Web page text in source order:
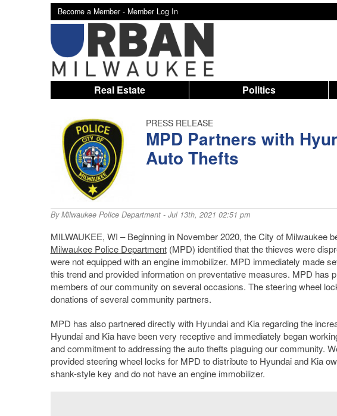
Become a Member - Member Log In
Real Estate Politics
PRESS RELEASE
MPD Partners with
Auto Thefts
ByMilwaukee Police Department- Jul 13th, 2021 02:51 pm
MILWAUKEE, WI – Beginning in November 2020, the City of Milwaukee
Milwaukee Police Department(MPD) identified that the thieves were
were not equipped with an engine immobilizer. MPD immediately made
this trend and provided information on preventative measures. MPD has
members of our community on several occasions. The steering wheel
donations of several community partners.
MPD has also partnered directly with Hyundai and Kia regarding the
Hyundai and Kia have been very receptive and immediately began
and commitment to addressing the auto thefts plaguing our community.
provided steering wheel locks for MPD to distribute to Hyundai and Kia
shank-style key and do not have an engine immobilizer.